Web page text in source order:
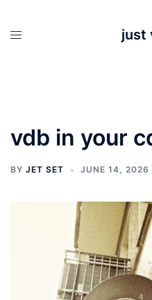
just
vdb in your
BY JET SET JUNE 14, 2026